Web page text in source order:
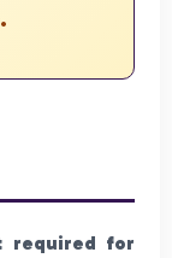
required for